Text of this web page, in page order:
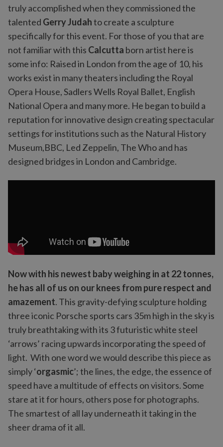
truly accomplished when they commissioned the
talented Gerry Judahto create a sculpture
specifically for this event. For those of you that are
not familiar with this Calcutta born artist here is
some info: Raised in London from the age of 10, his
works exist in many theaters including the Royal
Opera House, Sadlers Wells Royal Ballet, English
National Opera and many more. He began to build a
reputation for innovative design creating spectacular
settings for institutions such as the Natural History
Museum,BBC, Led Zeppelin, The Who and has
designed bridges in London and Cambridge.
Now with his newest baby weighing in at 22 tonnes,
he has all of us on our knees from pure respect and
amazement. This gravity-defying sculpture holding
three iconic Porsche sports cars 35m high in the sky is
truly breathtaking with its 3 futuristic white steel
‘arrows’ racing upwards incorporating the speed of
light. With one word we would describe this piece as
simply ‘orgasmic’; the lines, the edge, the essence of
speed have a multitude of effects on visitors. Some
stare at it for hours, others pose for photographs.
The smartest of all lay underneath it taking in the
sheer drama of it all.